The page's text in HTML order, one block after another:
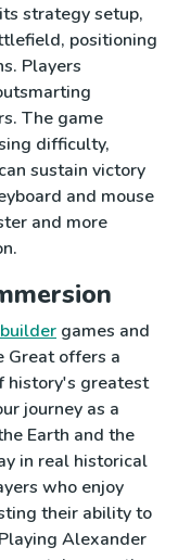
strategy setup,
positioning
Players
The game
difficulty,
sustain victory
and mouse
and more
games and
Great offers a
history's greatest
journey as a
Earth and the
in real historical
who enjoy
their ability to
Alexander